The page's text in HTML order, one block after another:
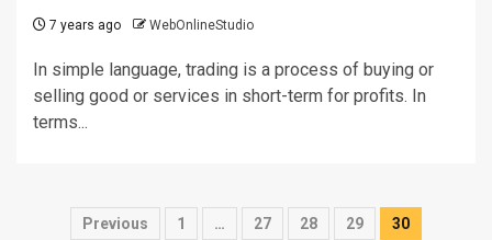
7 years ago WebOnlineStudio
In simple language, trading is a process of buying or
selling good or services in short-term for profits. In
terms...
Posts
Previous 1 … 27 28 29 30